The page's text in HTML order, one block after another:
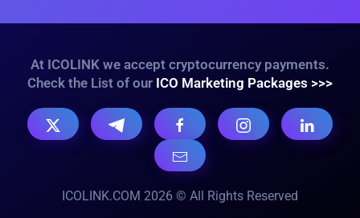
At ICOLINK we accept cryptocurrency payments.
Check the List of our ICO Marketing Packages >>>
ICOLINK.COM 2026 © All Rights Reserved